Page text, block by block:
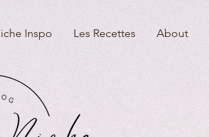
Inspo Les Recettes About